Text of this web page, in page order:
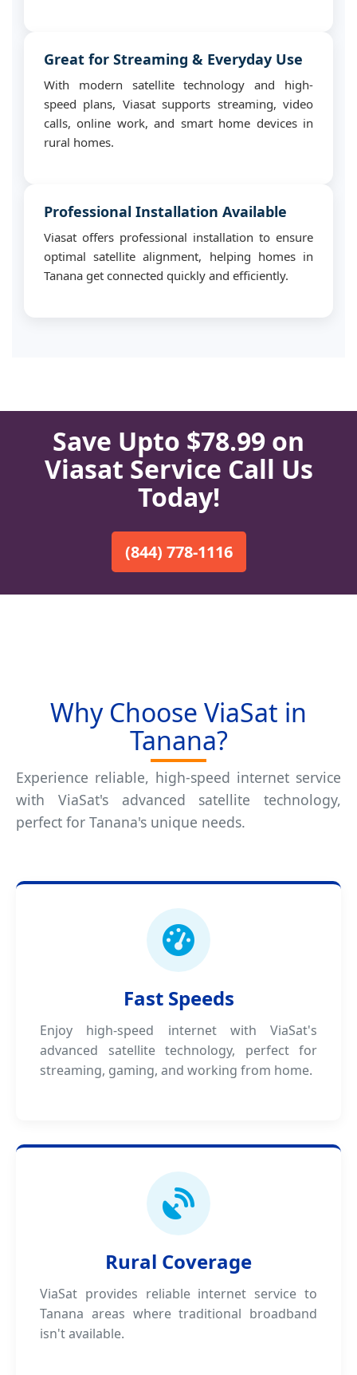
Great for Streaming & Everyday Use
With modern satellite technology and high-
speed plans, Viasat supports streaming, video
calls, online work, and smart home devices in
rural homes.
Professional Installation Available
Viasat offers professional installation to ensure
optimal satellite alignment, helping homes in
Tanana get connected quickly and efficiently.
Save Upto $78.99 on
Viasat Service Call Us
Today!
(844) 778-1116
Why Choose ViaSat in
Tanana?
Experience reliable, high-speed internet service
with ViaSat's advanced satellite technology,
perfect for Tanana's unique needs.
Fast Speeds
Enjoy high-speed internet with ViaSat's
advanced satellite technology, perfect for
streaming, gaming, and working from home.
Rural Coverage
ViaSat provides reliable internet service to
Tanana areas where traditional broadband
isn't available.